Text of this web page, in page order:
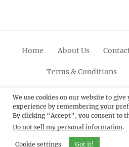
Home About Us
Terms & Conditions
FacebookTwitterLinkedin
Up
© 2012 - 2026Catch Themes:
Themes.All Rights
We use cookies on our website to
experience by remembering your
By clicking “Accept”, you consent to
Do not sell my personal information.
Cookie settings Got it!